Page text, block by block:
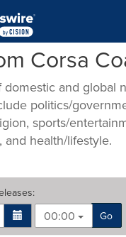
Corsa
and global
politics/
sports/
and health/lifestyle.
:
00:00
Go